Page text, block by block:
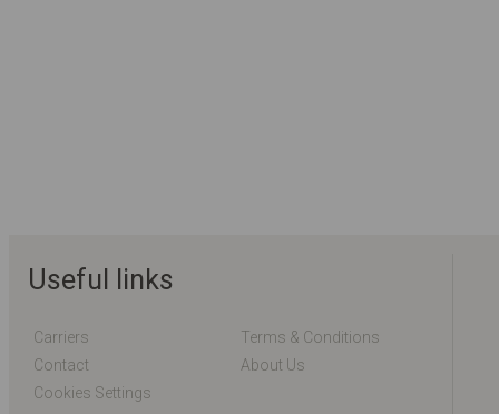
Useful links
Carriers
Terms & Conditions
Contact
About Us
Cookies Settings